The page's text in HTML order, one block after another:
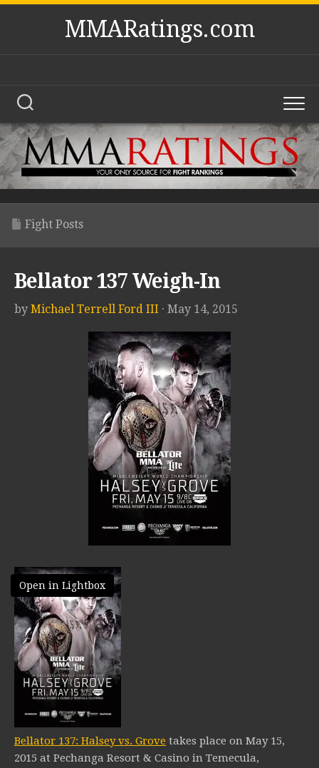
Skip
MMARatings.com
Fight Posts
Bellator 137 Weigh-In
by Michael Terrell Ford III · May 14, 2015
Open in Lightbox
Bellator 137: Halsey vs. Grove takes place on May 15,
2015 at Pechanga Resort & Casino in Temecula,